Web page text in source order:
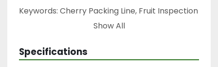
Keywords: Cherry Packing Line, Fruit Inspection
Conveyor, Produce Box Filler, Unitec Conveyor
Conveyor, Produce Handling Equipment
Show All
Specifications